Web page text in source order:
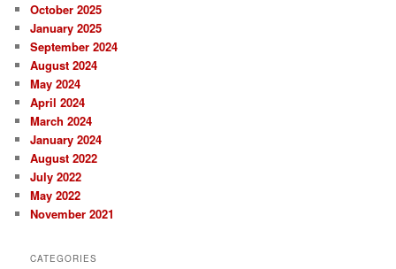
October 2025
January 2025
September 2024
August 2024
May 2024
April 2024
March 2024
January 2024
August 2022
July 2022
May 2022
November 2021
CATEGORIES